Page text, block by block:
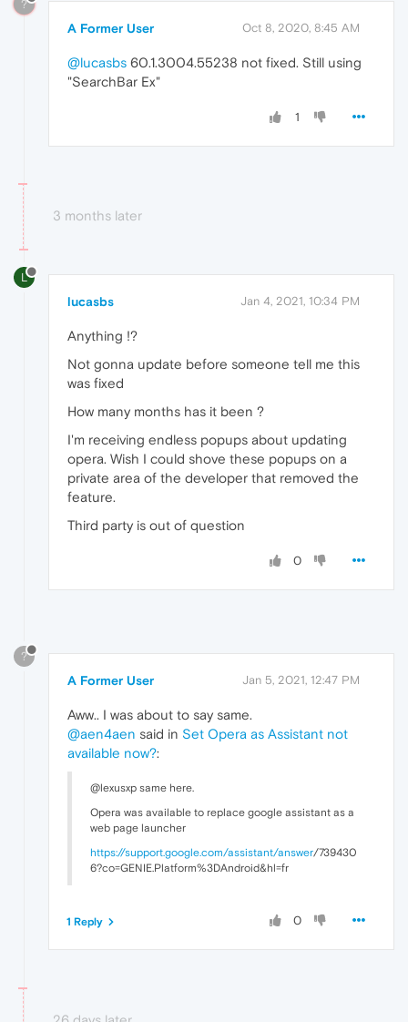
?
A Former User Oct 8, 2020, 8:45 AM
@lucasbs 60.1.3004.55238 not fixed. Still using
"SearchBar Ex"
1
3 months later
L
lucasbs Jan 4, 2021, 10:34 PM
Anything !?
Not gonna update before someone tell me this
was fixed
How many months has it been ?
I'm receiving endless popups about updating
opera. Wish I could shove these popups on a
private area of the developer that removed the
feature.
Third party is out of question
0
?
A Former User Jan 5, 2021, 12:47 PM
Aww.. I was about to say same.
@aen4aen said in Set Opera as Assistant not
available now?:
@lexusxp same here.
Opera was available to replace google assistant as a
web page launcher
https://support.google.com/assistant/answer/739430
6?co=GENIE.Platform%3DAndroid&hl=fr
0
1 Reply